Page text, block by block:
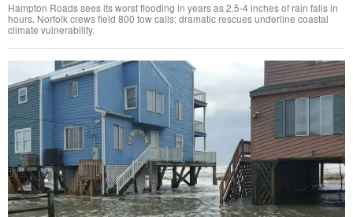
Hampton Roads sees its worst flooding in years as 2.5-4 inches of rain falls in
hours. Norfolk crews field 800 tow calls; dramatic rescues underline coastal
climate vulnerability.